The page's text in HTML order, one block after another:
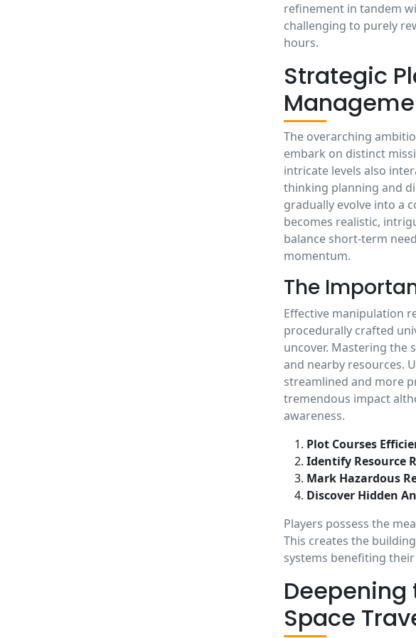
refinement in tandem
challenging to purely
hours.
Strategic
The overarching
embark on distinct
intricate levels also
thinking planning and
gradually evolve into a
becomes realistic,
balance short-term
momentum.
The
Effective manipulation
procedurally crafted
uncover. Mastering the
and nearby resources.
streamlined and more
tremendous impact
awareness.
Plot Courses
Identify Resource
Mark Hazardous
Discover Hidden
Players possess the
This creates the
systems benefiting
Deepening
Space